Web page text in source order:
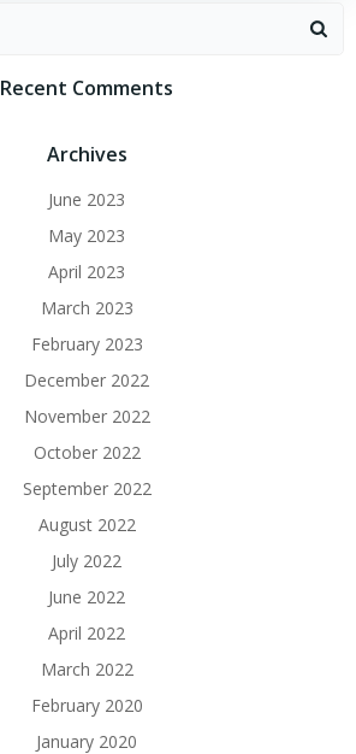
Recent Comments
Archives
June 2023
May 2023
April 2023
March 2023
February 2023
December 2022
November 2022
October 2022
September 2022
August 2022
July 2022
June 2022
April 2022
March 2022
February 2020
January 2020